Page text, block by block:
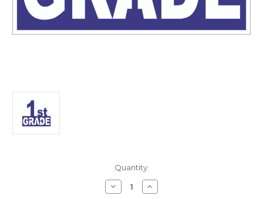
Quantity:
Decrease
Quantity
Increase
Quantity